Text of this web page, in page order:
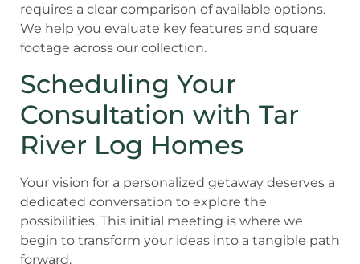
requires a clear comparison of available options.
We help you evaluate key features and square
footage across our collection.
Scheduling Your
Consultation with Tar
River Log Homes
Your vision for a personalized getaway deserves a
dedicated conversation to explore the
possibilities. This initial meeting is where we
begin to transform your ideas into a tangible path
forward.